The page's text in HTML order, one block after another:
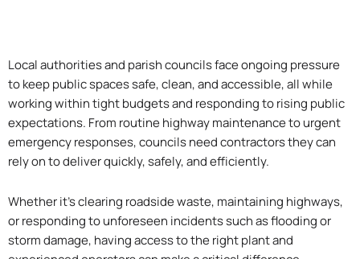
Local authorities and parish councils face ongoing pressure
to keep public spaces safe, clean, and accessible, all while
working within tight budgets and responding to rising public
expectations. From routine highway maintenance to urgent
emergency responses, councils need contractors they can
rely on to deliver quickly, safely, and efficiently.
Whether it’s clearing roadside waste, maintaining highways,
or responding to unforeseen incidents such as flooding or
storm damage, having access to the right plant and